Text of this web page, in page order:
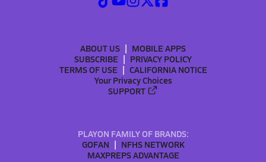
ABOUT US
MOBILE APPS
SUBSCRIBE
PRIVACY POLICY
TERMS OF USE
CALIFORNIA NOTICE
Your Privacy Choices
SUPPORT
PLAYON FAMILY OF BRANDS:
GOFAN
NFHS NETWORK
MAXPREPS ADVANTAGE